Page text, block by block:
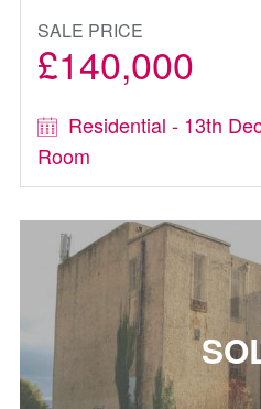
SALE PRICE
£140,000
Residential - 13th
Room